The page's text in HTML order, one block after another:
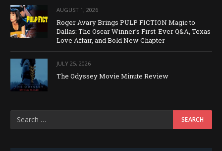
AUGUST 1, 2026
Roger Avary Brings PULP FICTION Magic to
Dallas: The Oscar Winner’s First-Ever Q&A, Texas
Love Affair, and Bold New Chapter
JULY 25, 2026
The Odyssey Movie Minute Review